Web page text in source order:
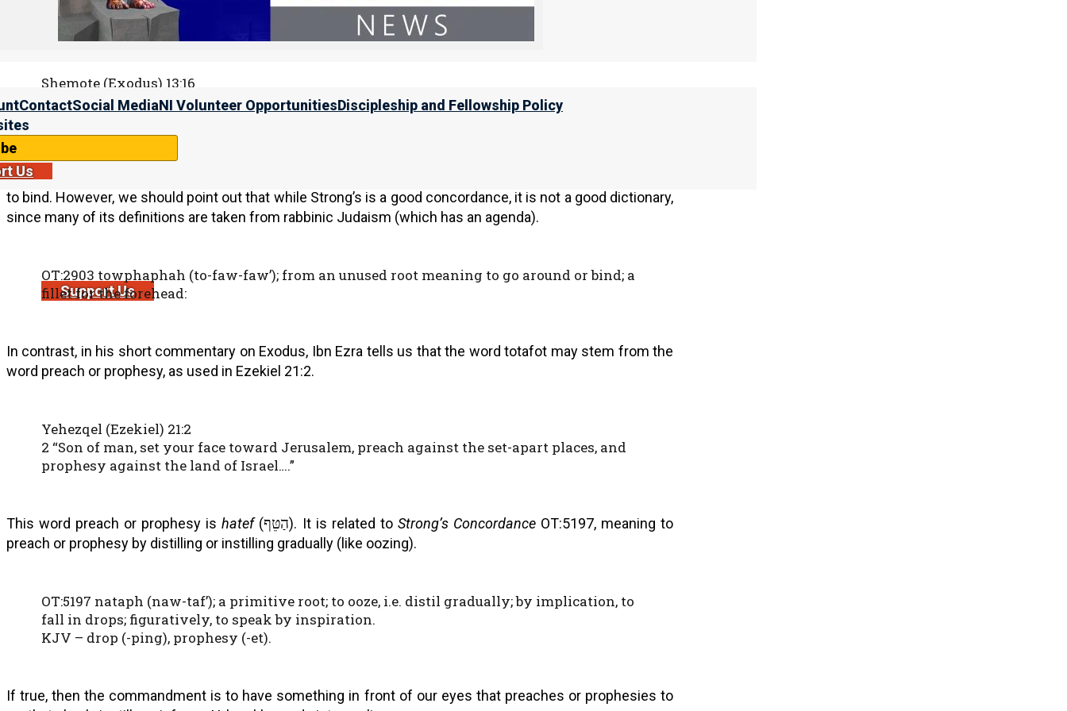
ContactSocial MediaNI Volunteer OpportunitiesDiscipleship and Fellowship Policy
Us
Support Us
The second quotation is Exodus 13:16. The word sign is stilloht(אוֹת), but the word frontlets is
Shemote (Exodus) 13:16
16 “It shall be as a sign on your hand and as frontlets between your eyes, for by strength
of hand Yahweh brought us out of Egypt.”
The meaning of the word totafot is disputed.
to bind. However, we should point out that while Strong’s is a good concordance, it is not a good dictionary,
since many of its definitions are taken from rabbinic Judaism (which has an agenda).
OT:2903 towphaphah (to-faw-faw’); from an unused root meaning to go around or bind; a
fillet for the forehead:
In contrast, in his short commentary on Exodus, Ibn Ezra tells us that the word totafot may stem from the
word preach or prophesy, as used in Ezekiel 21:2.
Yehezqel (Ezekiel) 21:2
2 “Son of man, set your face toward Jerusalem, preach against the set-apart places, and
prophesy against the land of Israel….”
This word preach or prophesy ishatef(הַטֵּף). It is related to Strong’s ConcordanceOT:5197, meaning to
preach or prophesy by distilling or instilling gradually (like oozing).
OT:5197 nataph (naw-taf’); a primitive root; to ooze, i.e. distil gradually; by implication, to
fall in drops; figuratively, to speak by inspiration.
KJV – drop (-ping), prophesy (-et).
If true, then the commandment is to have something in front of our eyes that preaches or prophesies to